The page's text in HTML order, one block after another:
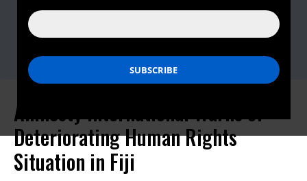
Contact:
office,Email:,media@aiusa.org,Phone: 202-
Amnesty International Warns of
Deteriorating Human Rights
Situation in Fiji